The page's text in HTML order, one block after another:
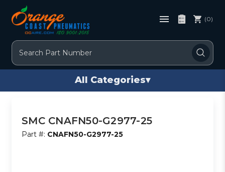
Search
(0)
All Categories▾
SMC CNAFN50-G2977-25
Part #: CNAFN50-G2977-25